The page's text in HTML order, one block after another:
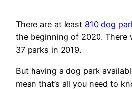
There are at least 810 dog
the beginning of 2020. There
37 parks in 2019.
But having a dog park
mean that’s all you need to